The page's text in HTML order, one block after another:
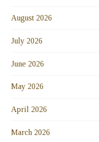
August 2026
July 2026
June 2026
May 2026
April 2026
March 2026